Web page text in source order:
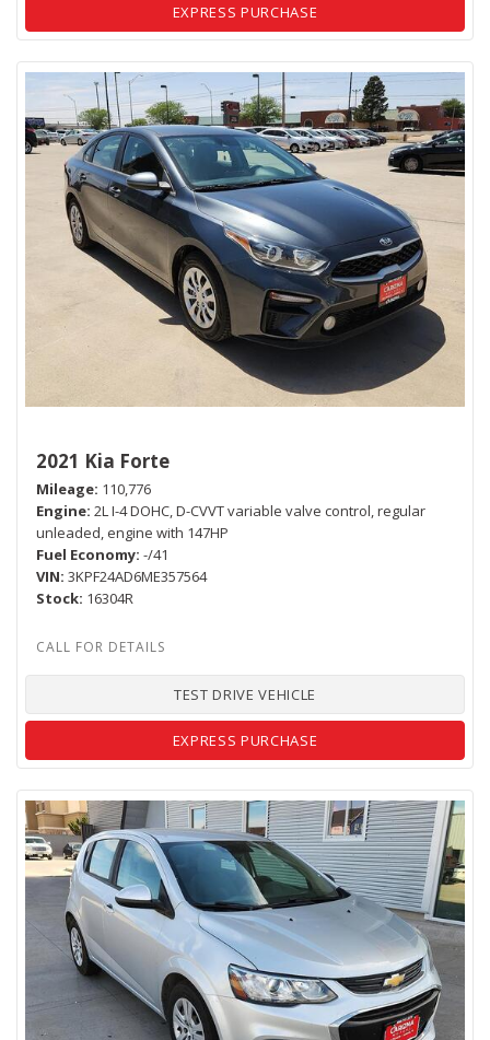
EXPRESS PURCHASE
2021 Kia Forte
Mileage 110,776
Engine 2L I-4 DOHC, D-CVVT variable valve control, regular
unleaded, engine with 147HP
Fuel Economy -/41
VIN 3KPF24AD6ME357564
Stock 16304R
TEST DRIVE VEHICLE
EXPRESS PURCHASE